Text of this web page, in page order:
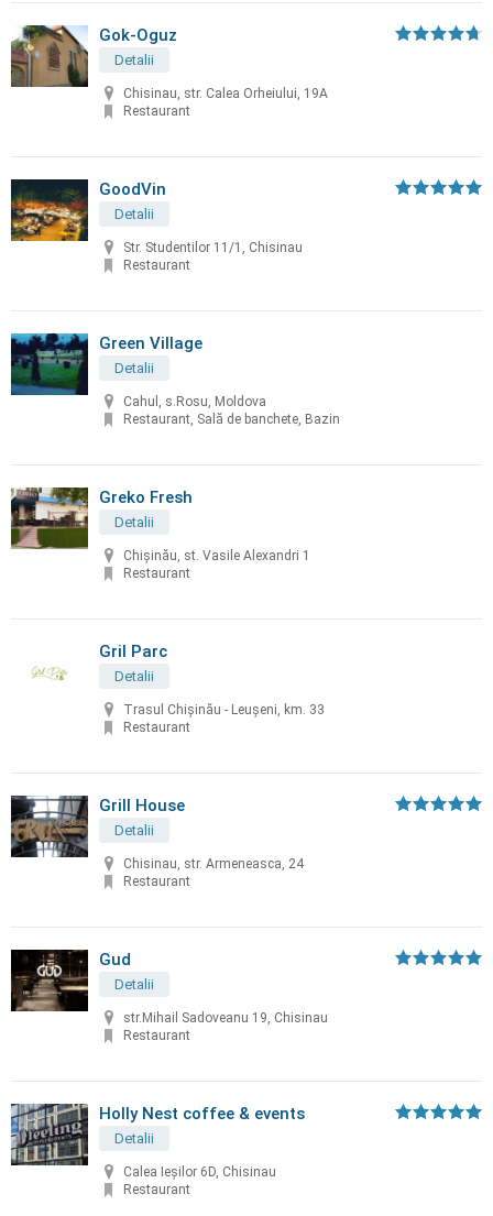
Gok-Oguz
Detalii
Chisinau, str. Calea Orheiului, 19A
Restaurant
GoodVin
Detalii
Str. Studentilor 11/1, Chisinau
Restaurant
Green Village
Detalii
Cahul, s.Rosu, Moldova
Restaurant, Sală de banchete, Bazin
Greko Fresh
Detalii
Chișinău, st. Vasile Alexandri 1
Restaurant
Gril Parc
Detalii
Trasul Chişinău - Leuşeni, km. 33
Restaurant
Grill House
Detalii
Chisinau, str. Armeneasca, 24
Restaurant
Gud
Detalii
str.Mihail Sadoveanu 19, Chisinau
Restaurant
Holly Nest coffee & events
Detalii
Calea Ieșilor 6D, Chisinau
Restaurant